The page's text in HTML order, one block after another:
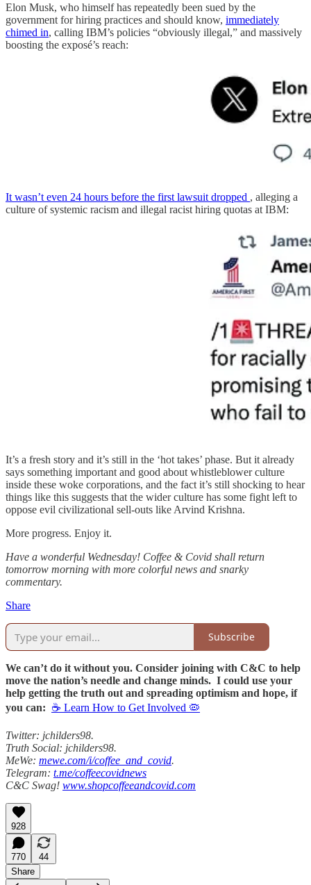
Elon Musk, who himself has repeatedly been sued by the
government for hiring practices and should know, immediately
chimed in, calling IBM’s policies “obviously illegal,” and massively
boosting the exposé’s reach:
It wasn’t even 24 hours before the first lawsuit dropped , alleging a
culture of systemic racism and illegal racist hiring quotas at IBM:
It’s a fresh story and it’s still in the ‘hot takes’ phase. But it already
says something important and good about whistleblower culture
inside these woke corporations, and the fact it’s still shocking to hear
things like this suggests that the wider culture has some fight left to
oppose evil civilizational sell-outs like Arvind Krishna.
More progress. Enjoy it.
Have a wonderful Wednesday! Coffee & Covid shall return
tomorrow morning with more colorful news and snarky
commentary.
Share
Subscribe
We can’t do it without you. Consider joining with C&C to help
move the nation’s needle and change minds. I could use your
help getting the truth out and spreading optimism and hope, if
you can: ☕ Learn How to Get Involved 🦠
Twitter: jchilders98.
Truth Social: jchilders98.
MeWe: mewe.com/i/coffee_and_covid.
Telegram: t.me/coffeecovidnews
C&C Swag! www.shopcoffeeandcovid.com
928
770
44
Share